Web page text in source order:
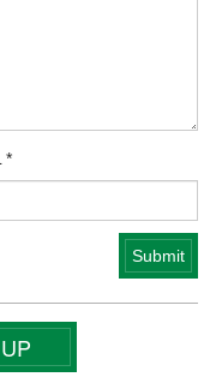
*